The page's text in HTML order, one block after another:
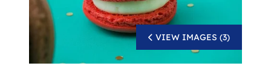
VIEW IMAGES (3)